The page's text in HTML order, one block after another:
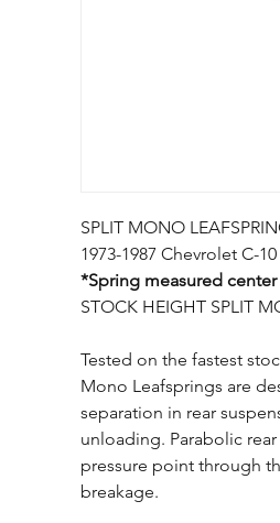
SPLIT MONO
1973-1987 Chevrolet C-10
*Spring measured
STOCK HEIGHT SPLIT
Tested on the fastest
Mono Leafsprings are
separation in rear
unloading. Parabolic
pressure point through
breakage.